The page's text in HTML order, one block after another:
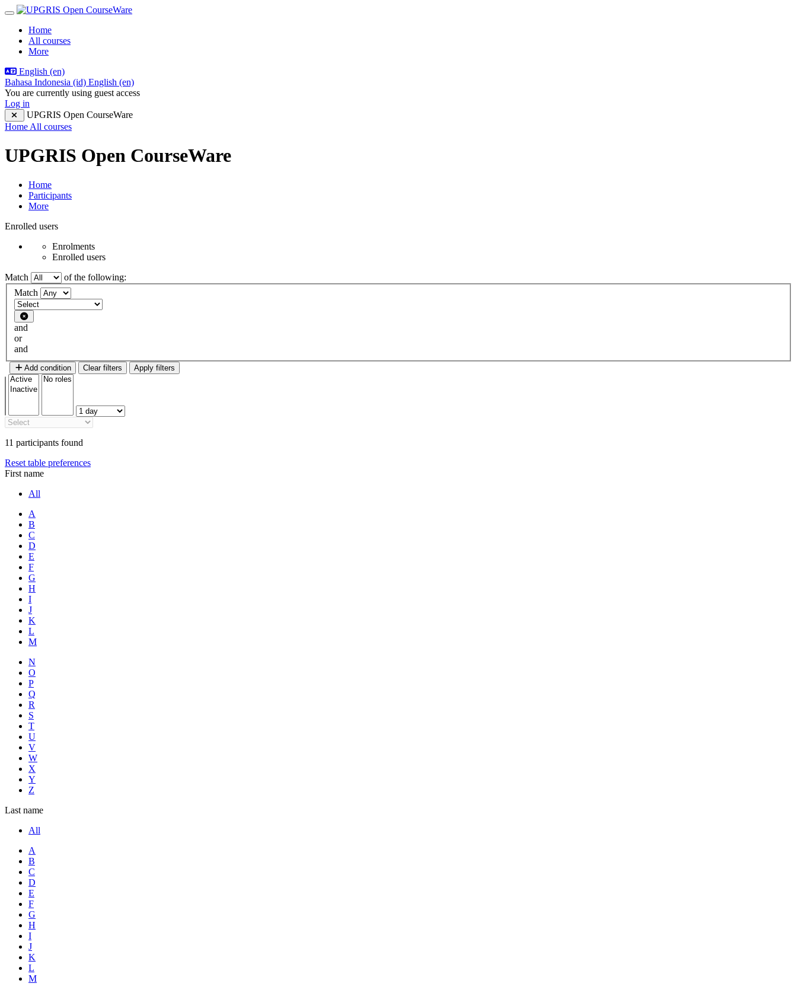
Skip to main content
Side panel
Home
All courses
More
English ‎(en)‎
Bahasa Indonesia ‎(id)‎ English ‎(en)‎
You are currently using guest access
Log in
UPGRIS Open CourseWare
Home All courses
UPGRIS Open CourseWare
Home
Participants
More
Participants tertiary navigation.
Enrolled users
Enrolments
Enrolled users
Match
of the following:
Filter 1
Match
Filter type
and
or
and
Add condition Clear filters Apply filters
11 participants found
Reset table preferences
First name
All
A
B
C
D
E
F
G
H
I
J
K
L
M
N
O
P
Q
R
S
T
U
V
W
X
Y
Z
Last name
All
A
B
C
D
E
F
G
H
I
J
K
L
M